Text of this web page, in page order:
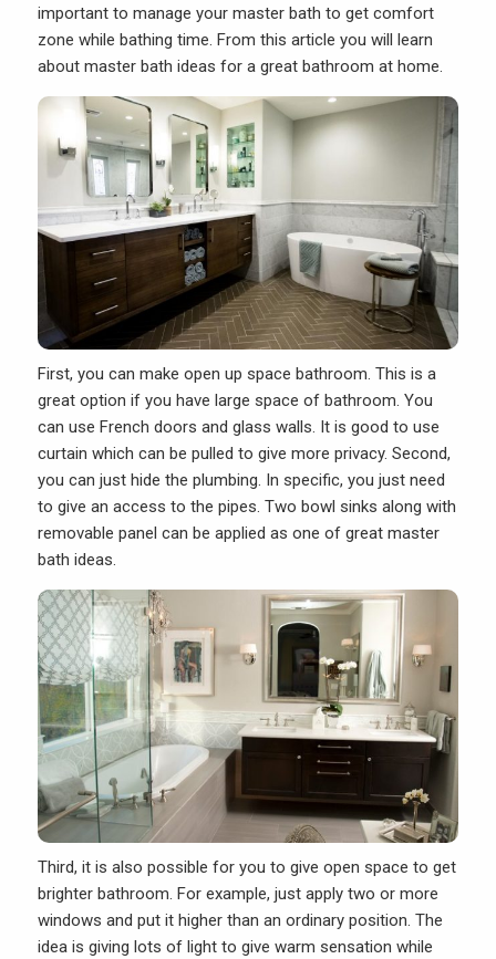
important to manage your master bath to get comfort
zone while bathing time. From this article you will learn
about master bath ideas for a great bathroom at home.
First, you can make open up space bathroom. This is a
great option if you have large space of bathroom. You
can use French doors and glass walls. It is good to use
curtain which can be pulled to give more privacy. Second,
you can just hide the plumbing. In specific, you just need
to give an access to the pipes. Two bowl sinks along with
removable panel can be applied as one of great master
bath ideas.
Third, it is also possible for you to give open space to get
brighter bathroom. For example, just apply two or more
windows and put it higher than an ordinary position. The
idea is giving lots of light to give warm sensation while